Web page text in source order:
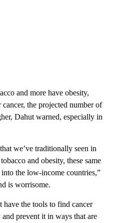
and more have obesity,
the projected number of
Dahut warned, especially in
we’ve traditionally seen in
and obesity, these same
the low-income countries,”
is worrisome.
have the tools to find cancer
prevent it in ways that are